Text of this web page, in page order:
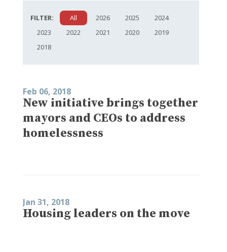
FILTER: All 2026 2025
2024
2023
2022 2021 2020
2019
2018
Feb 06, 2018
New initiative brings together
mayors and CEOs to address
homelessness
Jan 31, 2018
Housing leaders on the move